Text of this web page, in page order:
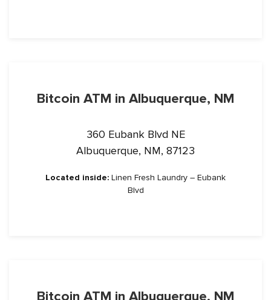
Bitcoin ATM in Albuquerque, NM
360 Eubank Blvd NE
Albuquerque, NM, 87123
Located inside: Linen Fresh Laundry – Eubank
Blvd
Bitcoin ATM in Albuquerque, NM